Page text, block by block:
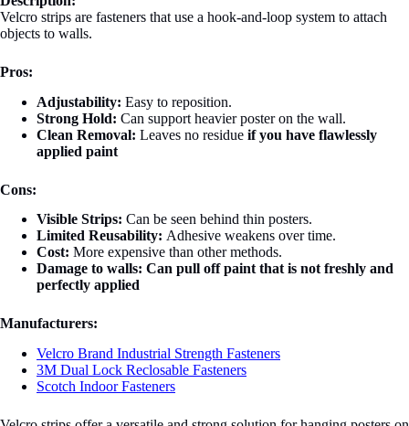
Velcro strips are fasteners that use a hook-and-loop system to attach
objects to walls.
Pros:
Adjustability: Easy to reposition.
Strong Hold: Can support heavier poster on the wall.
Clean Removal: Leaves no residue if you have flawlessly
applied paint
Cons:
Visible Strips: Can be seen behind thin posters.
Limited Reusability: Adhesive weakens over time.
Cost: More expensive than other methods.
Damage to walls: Can pull off paint that is not freshly and
perfectly applied
Manufacturers:
Velcro Brand Industrial Strength Fasteners
3M Dual Lock Reclosable Fasteners
Scotch Indoor Fasteners